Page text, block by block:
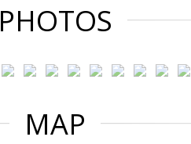
PHOTOS
MAP